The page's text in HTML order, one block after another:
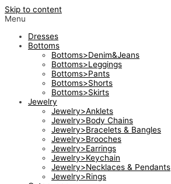
Skip to content
Menu
Dresses
Bottoms
Bottoms>Denim&Jeans
Bottoms>Leggings
Bottoms>Pants
Bottoms>Shorts
Bottoms>Skirts
Jewelry
Jewelry>Anklets
Jewelry>Body Chains
Jewelry>Bracelets & Bangles
Jewelry>Brooches
Jewelry>Earrings
Jewelry>Keychain
Jewelry>Necklaces & Pendants
Jewelry>Rings